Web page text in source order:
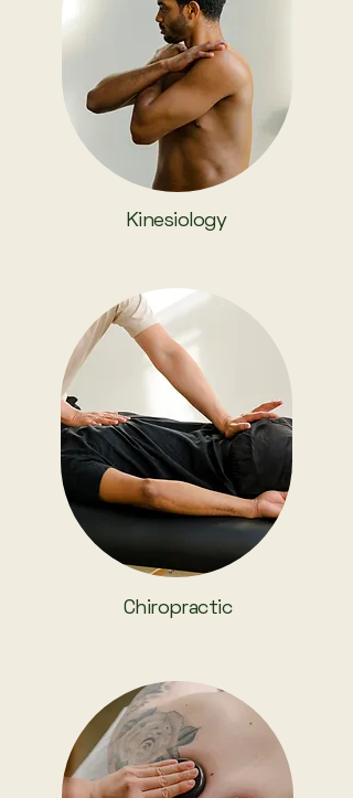
Kinesiology
Chiropractic